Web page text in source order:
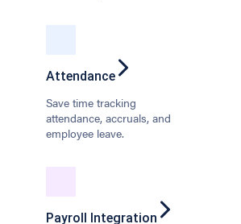
Attendance
Save time tracking
attendance, accruals, and
employee leave.
Payroll Integration